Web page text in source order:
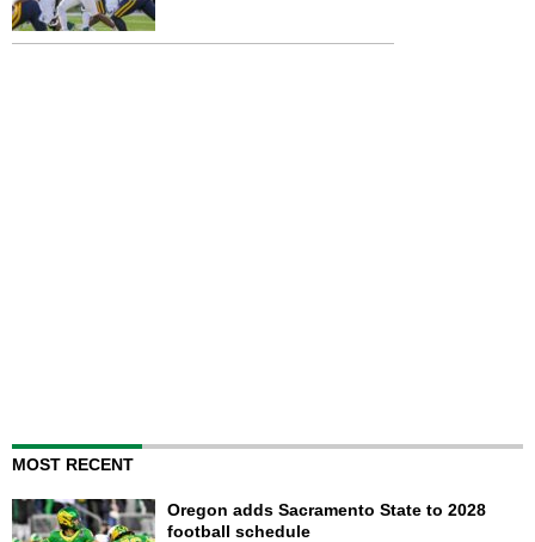
MOST RECENT
Oregon adds Sacramento State to 2028
football schedule